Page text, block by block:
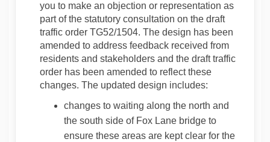
you to make an objection or representation as
part of the statutory consultation on the draft
traffic order TG52/1504. The design has been
amended to address feedback received from
residents and stakeholders and the draft traffic
order has been amended to reflect these
changes. The updated design includes:
changes to waiting along the north and
the south side of Fox Lane bridge to
ensure these areas are kept clear for the